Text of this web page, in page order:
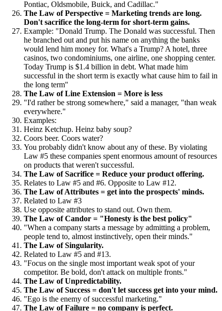
Pontiac, Oldsmobile, Buick, and Cadillac."
The Law of Perspective = Marketing trends are long.
Don't sacrifice the long-term for short-term gains.
Example: "Donald Trump. The Donald was successful. Then
he branched out and put his name on anything the banks
would lend him money for. What's a Trump? A hotel, three
casinos, two condominiums, one airline, one shopping center.
Today Trump is $1.4 billion in debt. What made him
successful in the short term is exactly what cause him to fail in
the long term"
The Law of Line Extension = More is less
"I'd rather be strong somewhere," said a manager, "than weak
everywhere."
Examples:
Heinz Ketchup. Heinz baby soup?
Coors beer. Coors water?
You probably didn't know about any of these. By violating
Law #5 these companies spent enormous amount of resources
on products that weren't successful.
The Law of Sacrifice = Reduce your product offering.
Relates to Law #5 and #6. Opposite to Law #12.
The Law of Attributes = get into the prospects' minds.
Related to Law #3
Use opposite attributes to stand out. Own them.
The Law of Candor = "Honesty is the best policy"
"When a company starts a message by admitting a problem,
people tend to, almost instinctively, open their minds."
The Law of Singularity.
Related to Law #5 and #13.
"Focus on the single most important weak spot of your
competitor. Be bold, don't attack on multiple fronts."
The Law of Unpredictability.
The Law of Success = don't let success get into your mind.
"Ego is the enemy of successful marketing."
The Law of Failure = no company is perfect.